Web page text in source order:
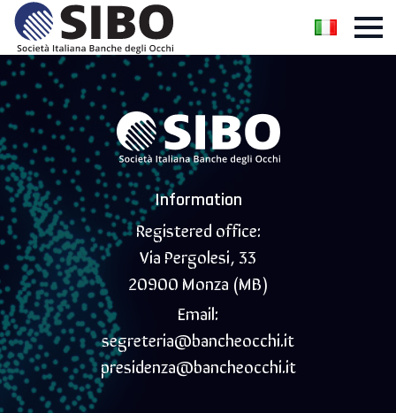
Information
Registered office:
Via Pergolesi, 33
20900 Monza (MB)
Email:
segreteria@bancheocchi.it
presidenza@bancheocchi.it